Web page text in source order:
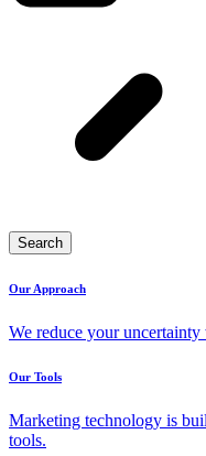
Search
Our Approach
We reduce your
Our Tools
Marketing technology is
tools.